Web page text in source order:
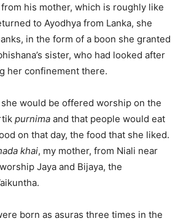
his mother, which is roughly like
to Ayodhya from Lanka, she
in the form of a boon she granted
sister, who had looked after
her confinement there.
would be offered worship on the
purnima and that people would eat
on that day, the food that she liked.
khai, my mother, from Niali near
Jaya and Bijaya, the
born as asuras three times in the